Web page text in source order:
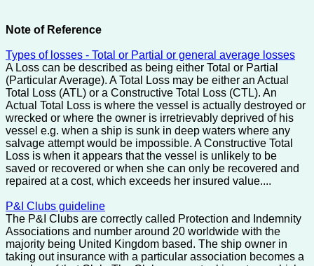
Note of Reference
Types of losses - Total or Partial or general average losses
A Loss can be described as being either Total or Partial
(Particular Average). A Total Loss may be either an Actual
Total Loss (ATL) or a Constructive Total Loss (CTL). An
Actual Total Loss is where the vessel is actually destroyed or
wrecked or where the owner is irretrievably deprived of his
vessel e.g. when a ship is sunk in deep waters where any
salvage attempt would be impossible. A Constructive Total
Loss is when it appears that the vessel is unlikely to be
saved or recovered or when she can only be recovered and
repaired at a cost, which exceeds her insured value....
P&I Clubs guideline
The P&I Clubs are correctly called Protection and Indemnity
Associations and number around 20 worldwide with the
majority being United Kingdom based. The ship owner in
taking out insurance with a particular association becomes a